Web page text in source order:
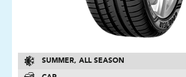
SUMMER, ALL SEASON